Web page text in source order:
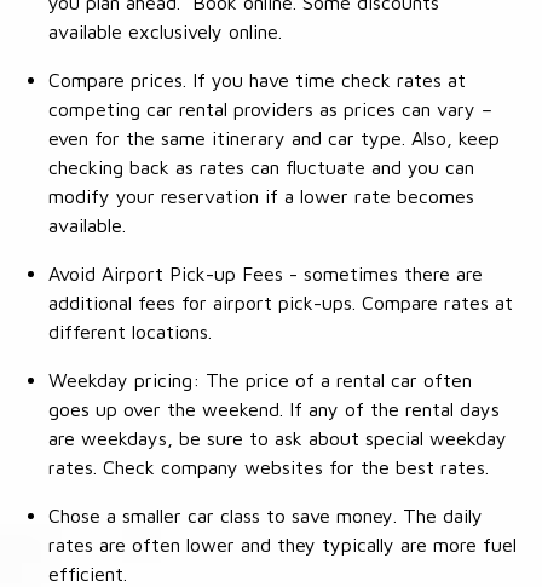
available exclusively online.
Compare prices. If you have time check rates at
competing car rental providers as prices can vary –
even for the same itinerary and car type. Also, keep
checking back as rates can fluctuate and you can
modify your reservation if a lower rate becomes
available.
Avoid Airport Pick-up Fees - sometimes there are
additional fees for airport pick-ups. Compare rates at
different locations.
Weekday pricing: The price of a rental car often
goes up over the weekend. If any of the rental days
are weekdays, be sure to ask about special weekday
rates. Check company websites for the best rates.
Chose a smaller car class to save money. The daily
rates are often lower and they typically are more fuel
efficient.